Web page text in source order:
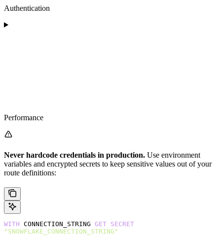
Authentication
Performance
Never hardcode credentials in production. Use environment
variables and encrypted secrets to keep sensitive values out of your
route definitions:
WITH CONNECTION_STRING GET SECRET
"SNOWFLAKE_CONNECTION_STRING"